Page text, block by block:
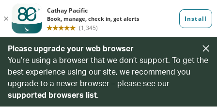
Please upgrade your web browser
You’re using a browser that we don’t support. To get the
best experience using our site, we recommend you
upgrade to a newer browser – please see our
supported browsers list.